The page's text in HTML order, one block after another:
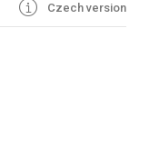
Czech version